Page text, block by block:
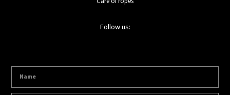
Follow us: